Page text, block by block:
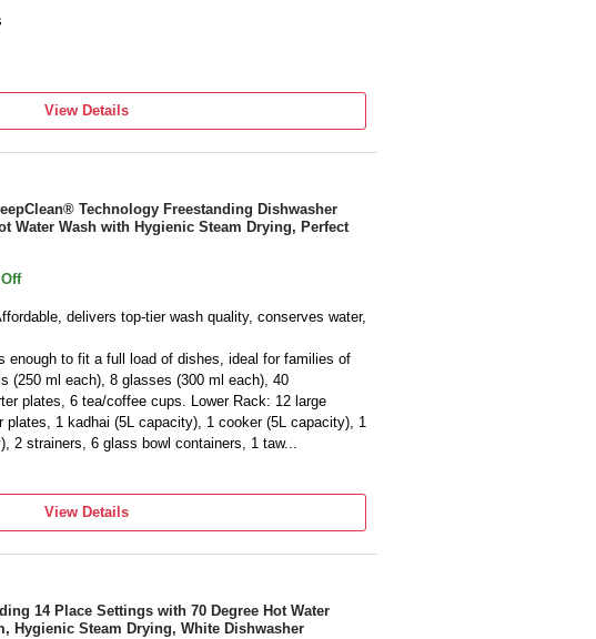
View Details
Technology Freestanding Dishwasher
Water Wash with Hygienic Steam Drying, Perfect
delivers top-tier wash quality, conserves water,
enough to fit a full load of dishes, ideal for families of
(250 ml each), 8 glasses (300 ml each), 40
plates, 6 tea/coffee cups. Lower Rack: 12 large
plates, 1 kadhai (5L capacity), 1 cooker (5L capacity), 1
2 strainers, 6 glass bowl containers, 1 taw...
washing time.
compared to handwashing.
(65°C), Hygiene (70°C), Light Soiled (30'),
View Details
14 Place Settings with 70 Degree Hot Water
Hygienic Steam Drying, White Dishwasher